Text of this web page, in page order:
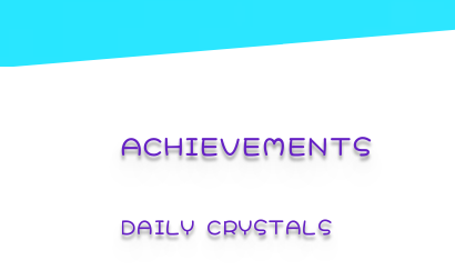
ACHIEVEMENTS
DAILY CRYSTALS